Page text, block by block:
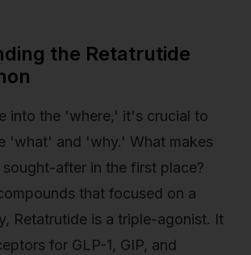
the Retatrutide
into the 'where,' it's crucial to
'what' and 'why.' What makes
sought-after in the first place?
that focused on a
Retatrutide is a triple-agonist. It
for GLP-1, GIP, and